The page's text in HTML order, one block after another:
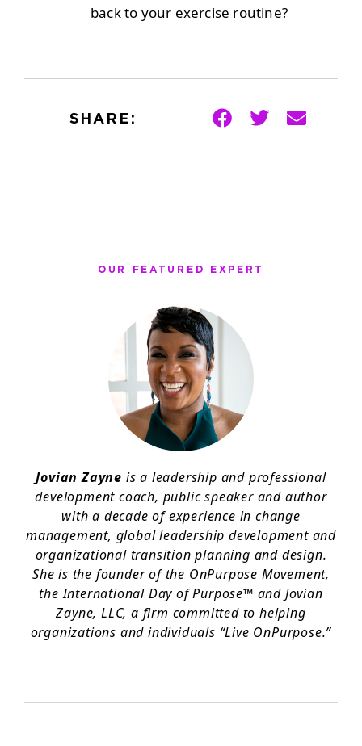
back to your exercise routine?
SHARE:
OUR FEATURED EXPERT
Jovian Zayne is a leadership and professional
development coach, public speaker and author
with a decade of experience in change
management, global leadership development and
organizational transition planning and design.
She is the founder of the OnPurpose Movement,
the International Day of Purpose™ and Jovian
Zayne, LLC, a firm committed to helping
organizations and individuals “Live OnPurpose.”